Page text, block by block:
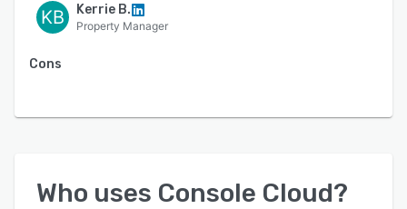
KB Kerrie B.
Property Manager
Cons
Who uses Console Cloud?